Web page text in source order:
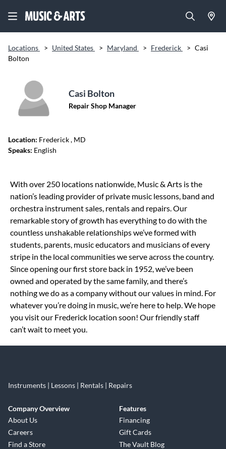
Locations > United States > Maryland > Frederick > Casi
Bolton
Casi Bolton
Repair Shop Manager
Location: Frederick, MD
Speaks: English
Skip link
With over 250 locations nationwide, Music & Arts is the
nation’s leading provider of private music lessons, band and
orchestra instrument sales, rentals and repairs. Our
remarkable story of growth has everything to do with the
countless unshakable relationships we’ve formed with
students, parents, music educators and musicians of every
stripe in the local communities we serve across the country.
Since opening our first store back in 1952, we’ve been
owned and operated by the same family, and there’s
nothing we do as a company without our values in mind. For
whatever you’re doing in music, we’re here to help. We hope
you visit our Frederick location soon! Our friendly staff
can’t wait to meet you.
Instruments | Lessons | Rentals | Repairs
Company Overview
About Us
Careers
Find a Store
Features
Financing
Gift Cards
The Vault Blog